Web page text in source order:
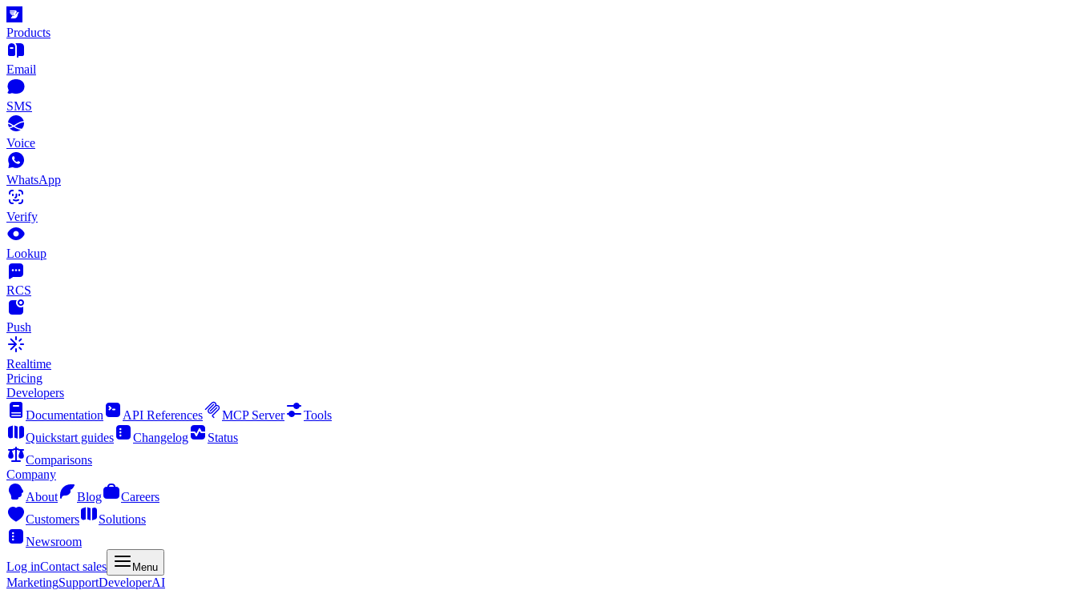
Products
Email
SMS
Voice
WhatsApp
Verify
Lookup
RCS
Push
Realtime
Pricing
Developers
Documentation
API References MCP Server
Tools
Quickstart guides
Changelog
Status
Comparisons
Company
About
Blog
Careers
Customers
Solutions
Newsroom
Log inContact sales Menu
MarketingSupportDeveloperAI